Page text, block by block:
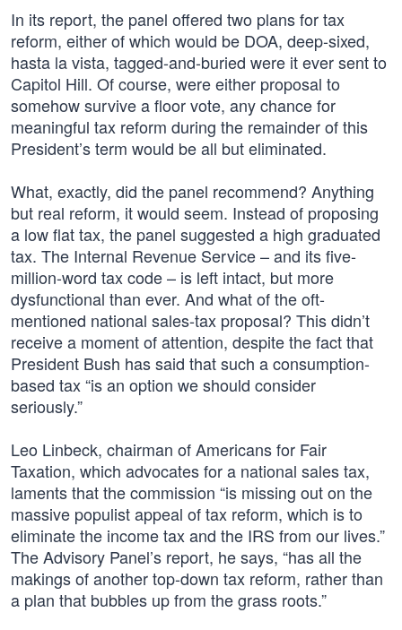
In its report, the panel offered two plans for tax
reform, either of which would be DOA, deep-sixed,
hasta la vista, tagged-and-buried were it ever sent to
Capitol Hill. Of course, were either proposal to
somehow survive a floor vote, any chance for
meaningful tax reform during the remainder of this
President’s term would be all but eliminated.
What, exactly, did the panel recommend? Anything
but real reform, it would seem. Instead of proposing
a low flat tax, the panel suggested a high graduated
tax. The Internal Revenue Service – and its five-
million-word tax code – is left intact, but more
dysfunctional than ever. And what of the oft-
mentioned national sales-tax proposal? This didn’t
receive a moment of attention, despite the fact that
President Bush has said that such a consumption-
based tax “is an option we should consider
seriously.”
Leo Linbeck, chairman of Americans for Fair
Taxation, which advocates for a national sales tax,
laments that the commission “is missing out on the
massive populist appeal of tax reform, which is to
eliminate the income tax and the IRS from our lives.”
The Advisory Panel’s report, he says, “has all the
makings of another top-down tax reform, rather than
a plan that bubbles up from the grass roots.”